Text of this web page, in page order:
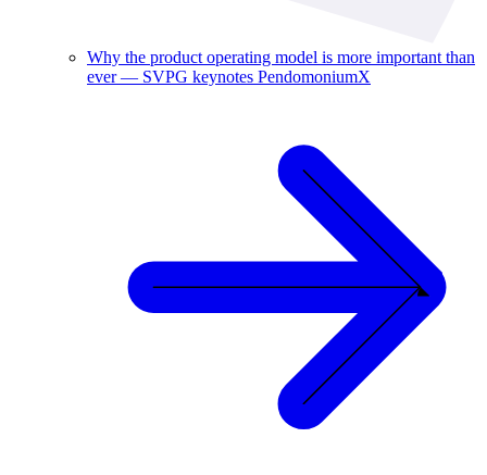
Why the product operating model is more important than
ever — SVPG keynotes PendomoniumX